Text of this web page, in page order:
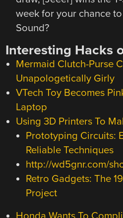
week for your chance to
Sound?
Interesting Hacks
Mermaid Clutch-Purse
Unapologetically Girly
VTech Toy Becomes
Laptop
Using 3D Printers To
Prototyping Circuits:
Reliable Techniques
http://wd5gnr.com/
Retro Gadgets: The
Project